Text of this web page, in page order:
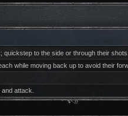
to the side or through their shots.
while moving back up to avoid their
attack.